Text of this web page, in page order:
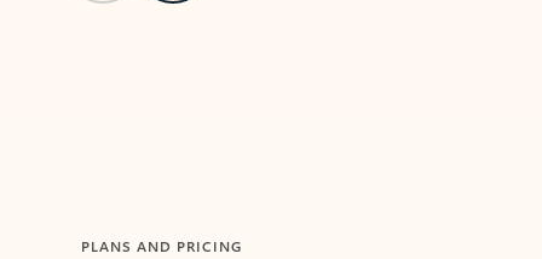
PLANS AND PRICING